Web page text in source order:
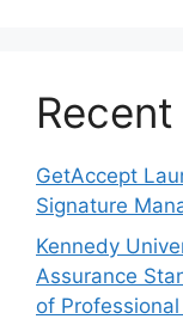
GetAccept
Signature
Kennedy
Assurance
of